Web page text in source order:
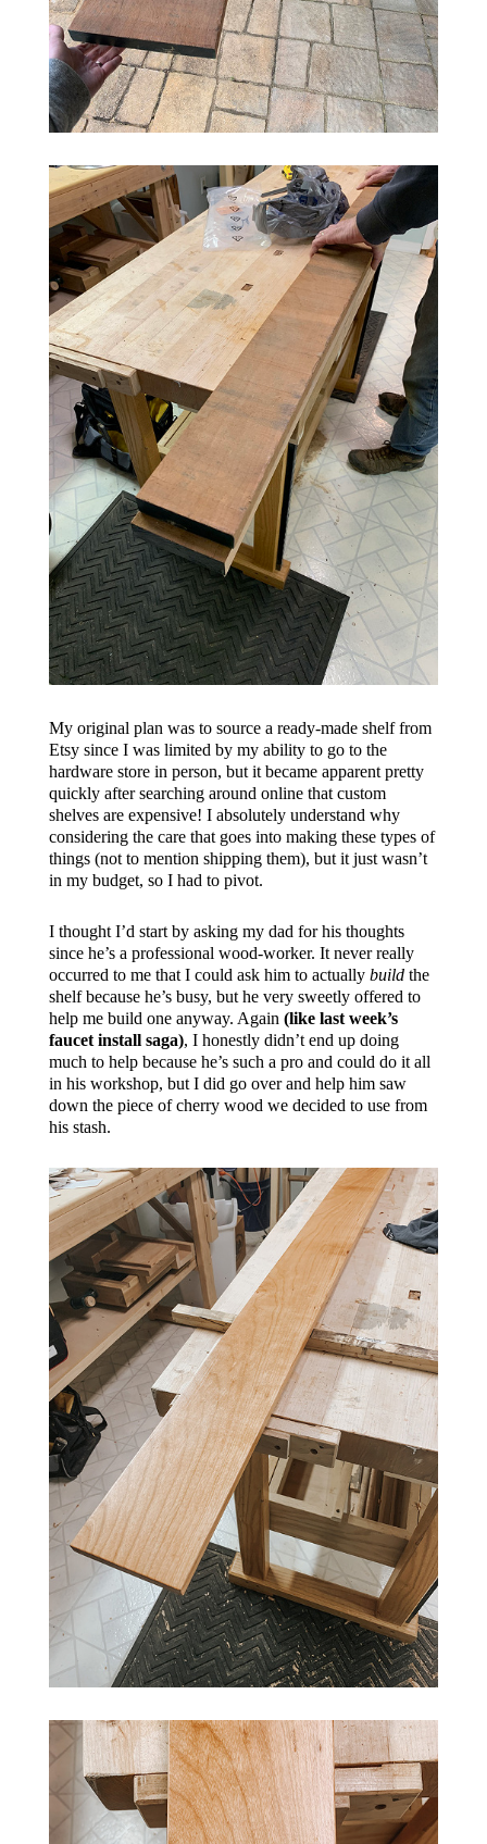
My original plan was to source a ready-made shelf from
Etsy since I was limited by my ability to go to the
hardware store in person, but it became apparent pretty
quickly after searching around online that custom
shelves are expensive! I absolutely understand why
considering the care that goes into making these types of
things (not to mention shipping them), but it just wasn’t
in my budget, so I had to pivot.
I thought I’d start by asking my dad for his thoughts
since he’s a professional wood-worker. It never really
occurred to me that I could ask him to actually buildthe
shelf because he’s busy, but he very sweetly offered to
help me build one anyway. Again (like last week’s
faucet install saga), I honestly didn’t end up doing
much to help because he’s such a pro and could do it all
in his workshop, but I did go over and help him saw
down the piece of cherry wood we decided to use from
his stash.